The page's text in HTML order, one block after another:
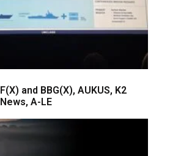
and BBG(X), AUKUS, K2
A-LE